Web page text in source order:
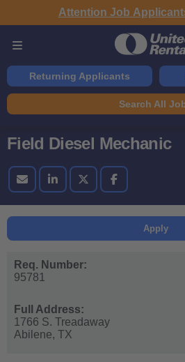
Attention Job
Returning Applicants
Search All
Field Diesel Mechanic
Apply
Req. Number:
95781
Full Address:
1766 S. Treadaway
Abilene, TX